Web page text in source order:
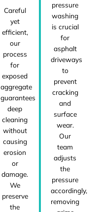
Careful
yet
efficient,
our
process
for
exposed
aggregate
guarantees
deep
cleaning
without
causing
erosion
or
damage.
We
preserve
the
pressure
washing
is crucial
for
asphalt
driveways
to
prevent
cracking
and
surface
wear.
Our
team
adjusts
the
pressure
accordingly,
removing